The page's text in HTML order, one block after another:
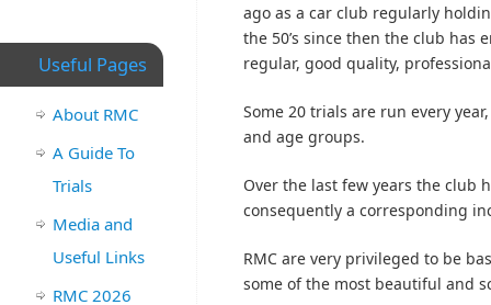
ago as a car club regularly
the 50’s since then the club has
regular, good quality,
Some 20 trials are run every
and age groups.
Over the last few years the club
consequently a corresponding
RMC are very privileged to be
some of the most beautiful and
Useful Pages
About RMC
A Guide To
Trials
Media and
Useful Links
RMC 2026